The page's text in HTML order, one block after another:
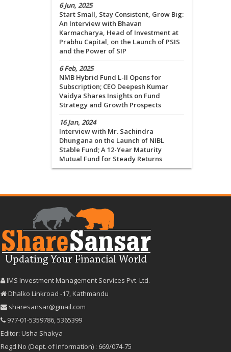
6 Jun, 2025
Start Small, Stay Consistent, Grow Big:
An Interview with Bhavan
Karmacharya, Head of Investment at
Prabhu Capital, on the Launch of PSIS
and the Power of SIP
6 Feb, 2025
NMB Hybrid Fund L-II Opens for
Subscription; CEO Deepesh Kumar
Vaidya Shares Insights on Fund
Strategy and Growth Prospects
16 Jan, 2024
Interview with Mr. Sachindra
Dhungana on the Launch of NIBL
Stable Fund; A 12-Year Maturity
Mutual Fund for Steady Returns
IMS Investment Management Services Pvt. Ltd.
Dhalko Linkroad -17, Kathmandu
sharesansar@gmail.com
977-‪01-5359786‬,5365399
Editor: Usha Shakya
Regd No (Dept. of Information) : 669/074-75